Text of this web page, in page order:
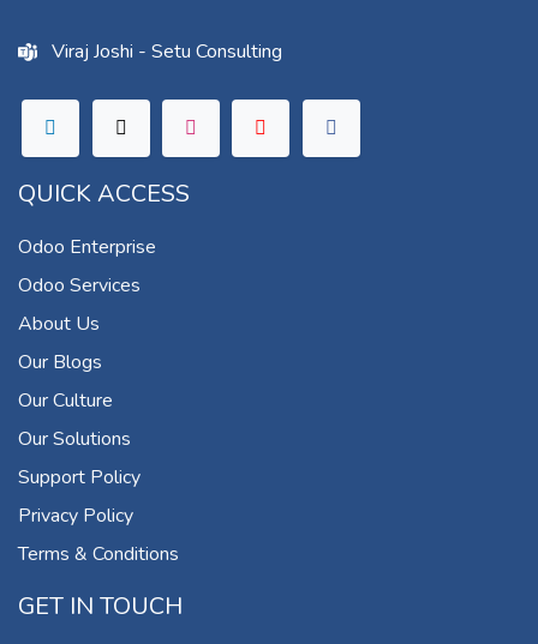
Viraj Joshi - Setu Consulting
QUICK ACCESS
Odoo Enterprise
Odoo Services
About Us
Our Blogs
Our Culture
Our Solutions
Support Policy
Privacy Policy
Terms & Conditions
GET IN TOUCH